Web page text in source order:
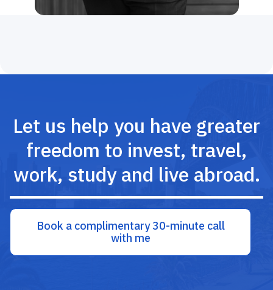
Let us help you have greater
freedom to invest, travel,
work, study and live abroad.
Book a complimentary 30-minute call
with me